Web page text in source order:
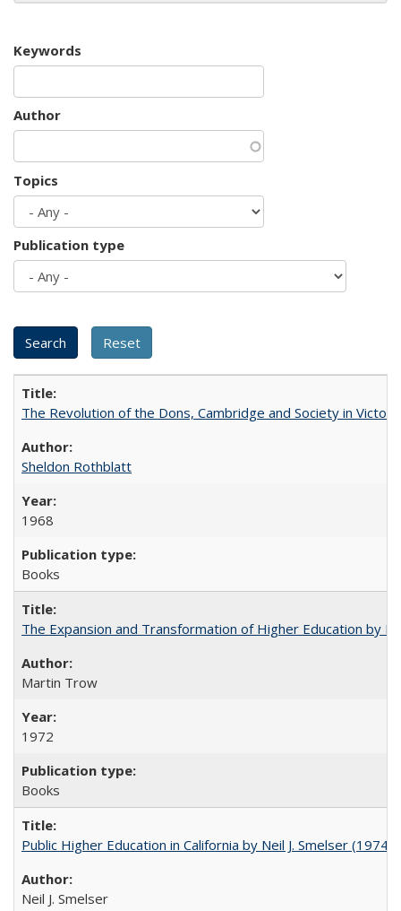
Keywords
Author
Topics
Publication type
The Revolution of the Dons, Cambridge and Society in
Sheldon Rothblatt
1968
Books
The Expansion and Transformation of Higher Education by
Martin Trow
1972
Books
Public Higher Education in California by Neil J. Smelser (1974)
Neil J. Smelser